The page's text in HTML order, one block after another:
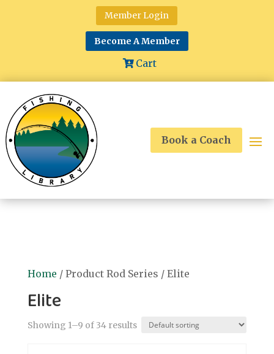
Member Login
Become A Member
Cart
Book a Coach
Home / Product Rod Series / Elite
Elite
Showing 1–9 of 34 results